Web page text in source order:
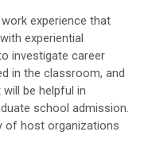
experience that
experiential
investigate career
in the classroom, and
be helpful in
school admission.
of host organizations